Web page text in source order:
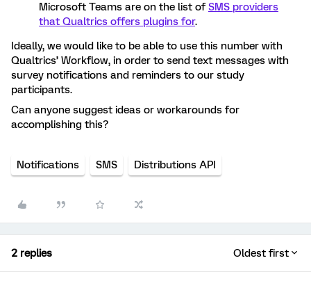
Microsoft Teams are on the list ofSMS providers
that Qualtrics offers plugins for.
Ideally, we would like to be able to use this number with
Qualtrics’ Workflow, in order to send text messages with
survey notifications and reminders to our study
participants.
Can anyone suggest ideas or workarounds for
accomplishing this?
Notifications SMS Distributions API
2 replies Oldest first